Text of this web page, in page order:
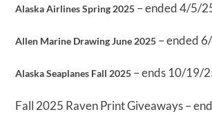
Alaska Airlines Spring 2025 – ended 4/5/
Allen Marine Drawing June 2025 – ended
Alaska Seaplanes Fall 2025 – ends 10/19/
Fall 2025 Raven Print Giveaways –